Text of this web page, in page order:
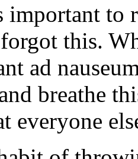
important to
this.
ad
breathe
everyone